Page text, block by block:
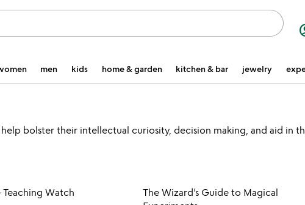
men kids home & garden kitchen & bar jewelry
bolster their intellectual curiosity, decision making, and aid in
Item not in your wishlist
Watch
Item not in
The Wizard’s Guide to Magical